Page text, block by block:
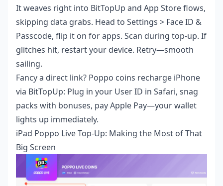
It weaves right into BitTopUp and App Store flows,
skipping data grabs. Head to Settings > Face ID &
Passcode, flip it on for apps. Scan during top-up. If
glitches hit, restart your device. Retry—smooth
sailing.
Fancy a direct link? Poppo coins recharge iPhone
via BitTopUp: Plug in your User ID in Safari, snag
packs with bonuses, pay Apple Pay—your wallet
lights up immediately.
iPad Poppo Live Top-Up: Making the Most of That
Big Screen